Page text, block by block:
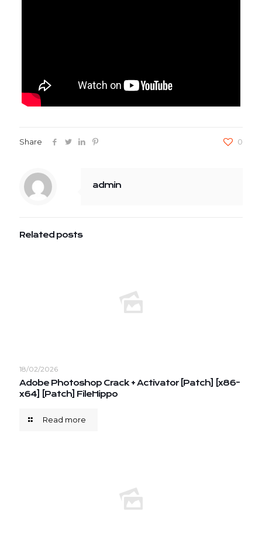
Share 0
admin
Related posts
18/02/2026
Adobe Photoshop Crack + Activator [Patch] [x86-
x64] [Patch] FileHippo
Read more